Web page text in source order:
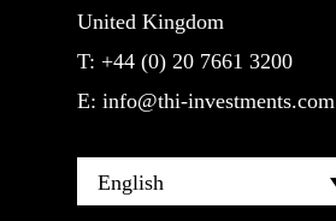
United Kingdom
T: +44 (0) 20 7661 3200
E: info@thi-investments.com
English